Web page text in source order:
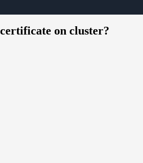
on cluster?